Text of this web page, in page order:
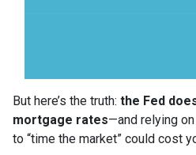
But here’s the truth: the Fed
mortgage rates—and relying
to “time the market” could cost